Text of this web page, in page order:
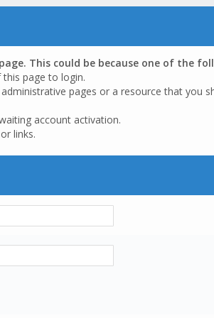
This could be because one of the
page to login.
pages or a resource that
account activation.
links.